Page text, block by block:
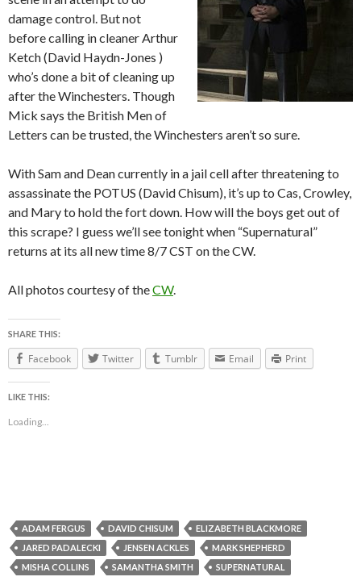
damage control. But not
before calling in cleaner Arthur
Ketch (David Haydn-Jones )
who’s done a bit of cleaning up
after the Winchesters. Though
Mick says the British Men of
Letters can be trusted, the Winchesters aren’t so sure.
With Sam and Dean currently in a jail cell after threatening to
assassinate the POTUS (David Chisum), it’s up to Cas, Crowley,
and Mary to hold the fort down. How will the boys get out of
this scrape? I guess we’ll see tonight when “Supernatural”
returns at its all new time 8/7 CST on the CW.
All photos courtesy of theCW.
SHARE THIS:
Facebook Twitter Tumblr Email Print
LIKE THIS:
Loading...
ADAM FERGUS DAVID CHISUM
ELIZABETH BLACKMORE
JARED PADALECKI
JENSEN ACKLES
MARK SHEPHERD
MISHA COLLINS
SAMANTHA SMITH SUPERNATURAL